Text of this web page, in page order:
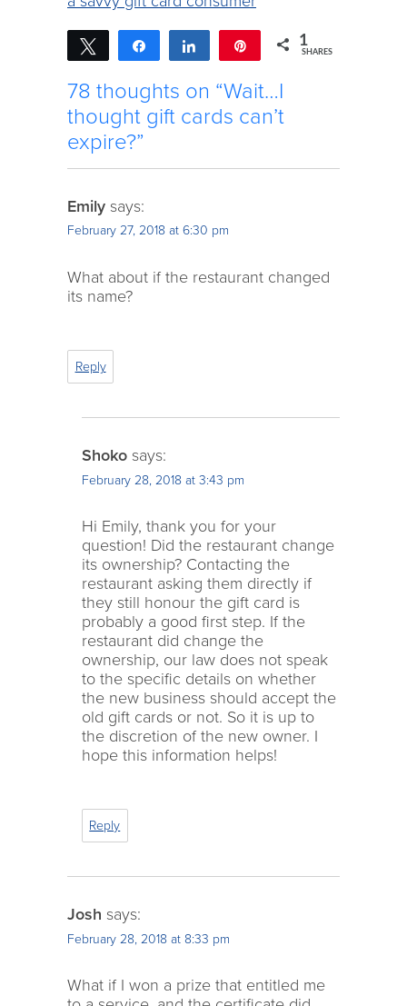
Tweet Share Share 1
SHARES
78 thoughts on “Wait…I
thought gift cards can’t
expire?”
Emily says:
February 27, 2018 at 6:30 pm
What about if the restaurant changed
its name?
Reply
Shoko says:
February 28, 2018 at 3:43 pm
Hi Emily, thank you for your
question! Did the restaurant change
its ownership? Contacting the
restaurant asking them directly if
they still honour the gift card is
probably a good first step. If the
restaurant did change the
ownership, our law does not speak
to the specific details on whether
the new business should accept the
old gift cards or not. So it is up to
the discretion of the new owner. I
hope this information helps!
Reply
Josh says:
February 28, 2018 at 8:33 pm
What if I won a prize that entitled me